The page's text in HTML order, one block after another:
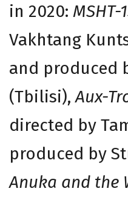
in 2020: MSHT-
Vakhtang
and produced
(Tbilisi),Aux-
directed by
produced by
Anuka and the